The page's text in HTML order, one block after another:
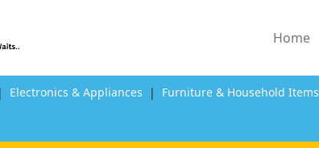
Home
| Electronics & Appliances | Furniture & Household Items